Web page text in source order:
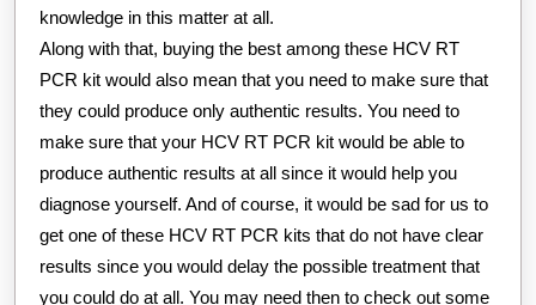
knowledge in this matter at all.
Along with that, buying the best among these HCV RT
PCR kit would also mean that you need to make sure that
they could produce only authentic results. You need to
make sure that your HCV RT PCR kit would be able to
produce authentic results at all since it would help you
diagnose yourself. And of course, it would be sad for us to
get one of these HCV RT PCR kits that do not have clear
results since you would delay the possible treatment that
you could do at all. You may need then to check out some